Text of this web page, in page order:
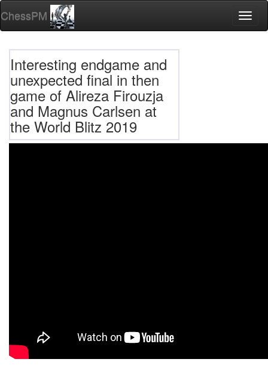
ChessPM
Interesting endgame and
unexpected final in then
game of Alireza Firouzja
and Magnus Carlsen at
the World Blitz 2019